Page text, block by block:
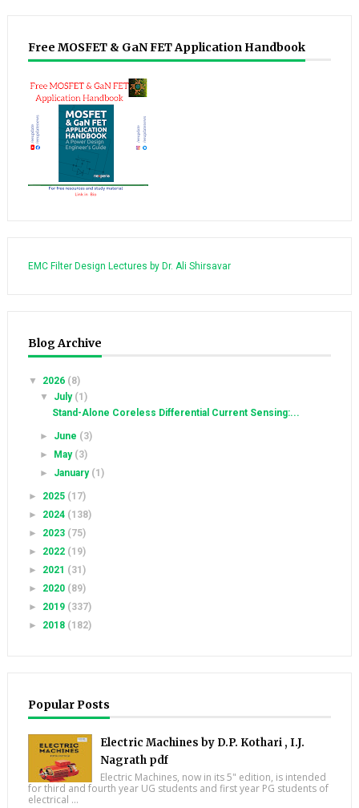
Free MOSFET & GaN FET Application Handbook
EMC Filter Design Lectures by Dr. Ali Shirsavar
Blog Archive
▼ 2026 (8)
▼ July (1)
Stand-Alone Coreless Differential Current Sensing:...
► June (3)
►
May (3)
► January (1)
► 2025 (17)
► 2024 (138)
► 2023 (75)
► 2022 (19)
► 2021 (31)
► 2020 (89)
► 2019 (337)
► 2018 (182)
Popular Posts
Electric Machines by D.P. Kothari , I.J.
Nagrath pdf
Electric Machines, now in its 5" edition, is intended
for third and fourth year UG students and first year PG students of
electrical ...